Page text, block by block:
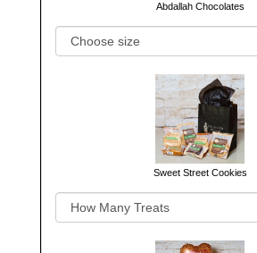
Abdallah Chocolates
Sweet Street Cookies